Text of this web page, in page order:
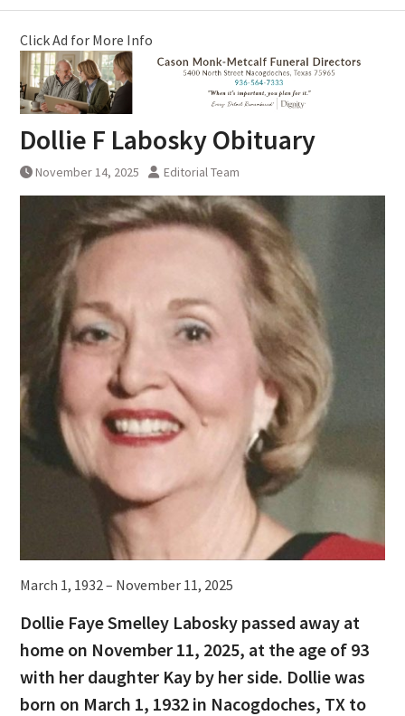
Click Ad for More Info
Dollie F Labosky Obituary
November 14, 2025 Editorial Team
March 1, 1932 – November 11, 2025
Dollie Faye Smelley Labosky passed away at
home on November 11, 2025, at the age of 93
with her daughter Kay by her side. Dollie was
born on March 1, 1932 in Nacogdoches, TX to